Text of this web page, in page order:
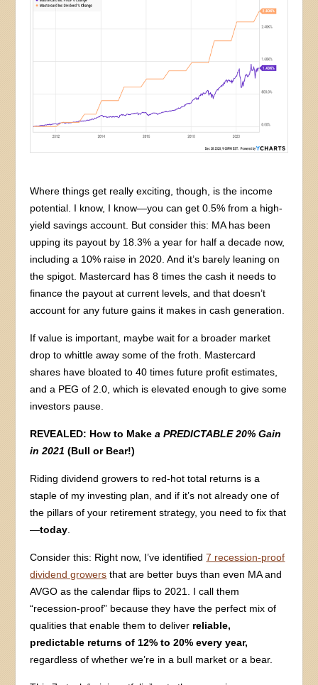
Where things get really exciting, though, is the income
potential. I know, I know—you can get 0.5% from a high-
yield savings account. But consider this: MA has been
upping its payout by 18.3% a year for half a decade now,
including a 10% raise in 2020. And it’s barely leaning on
the spigot. Mastercard has 8 times the cash it needs to
finance the payout at current levels, and that doesn’t
account for any future gains it makes in cash generation.
If value is important, maybe wait for a broader market
drop to whittle away some of the froth. Mastercard
shares have bloated to 40 times future profit estimates,
and a PEG of 2.0, which is elevated enough to give some
investors pause.
REVEALED: How to Makea PREDICTABLE 20% Gain
in 2021 (Bull or Bear!)
Riding dividend growers to red-hot total returns is a
staple of my investing plan, and if it’s not already one of
the pillars of your retirement strategy, you need to fix that
—today.
Consider this: Right now, I’ve identified7 recession-proof
dividend growers that are better buys than even MA and
AVGO as the calendar flips to 2021. I call them
“recession-proof” because they have the perfect mix of
qualities that enable them to deliver reliable,
predictable returns of 12% to 20% every year,
regardless of whether we’re in a bull market or a bear.